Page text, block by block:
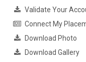
Validate Your
Connect My
Download Photo
Download Gallery